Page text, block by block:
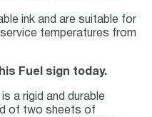
ink and are suitable for
temperatures from
Fuel sign today.
is a rigid and durable
of two sheets of